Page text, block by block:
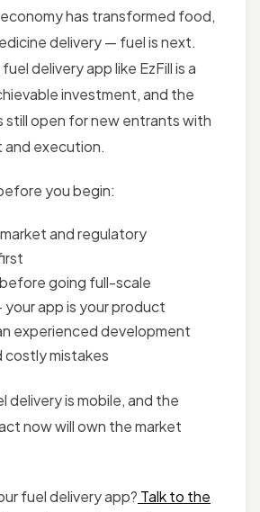
has transformed food,
delivery — fuel is next.
delivery app like EzFill is a
investment, and the
still open for new entrants with
execution.
you begin:
and regulatory
before going full-scale
your app is your product
experienced development
costly mistakes
delivery is mobile, and the
now will own the market
fuel delivery app? Talk to the